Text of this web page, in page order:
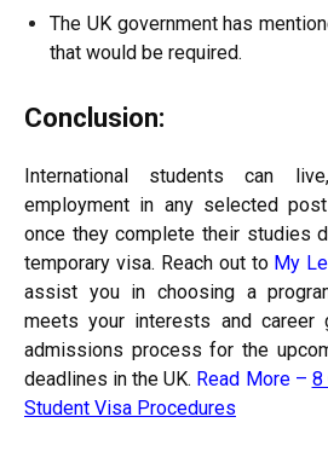
The UK government has
that would be required.
Conclusion:
International students can
employment in any selected
once they complete their studies
temporary visa. Reach out to My
assist you in choosing a
meets your interests and
admissions process for the
deadlines in the UK. Read More – 8
Student Visa Procedures